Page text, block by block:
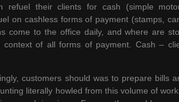
refuel their clients for cash (simple
on cashless forms of payment (stamps,
come to the office daily, and where are
of all forms of payment. Cash –
customers should was to prepare bills
literally howled from this volume of